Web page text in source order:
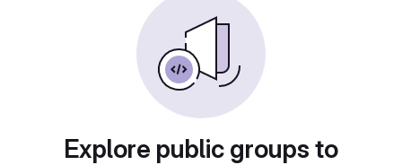
Explore public groups to